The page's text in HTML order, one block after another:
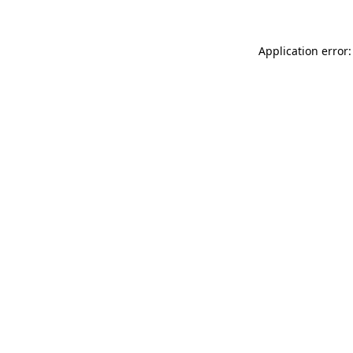
Application